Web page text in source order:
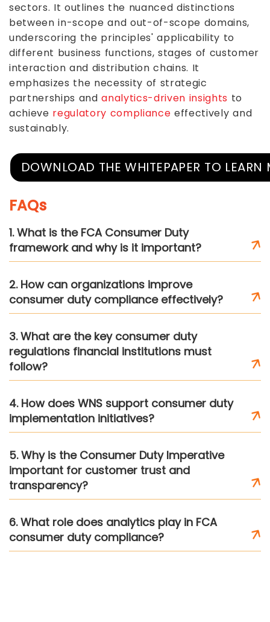
sectors. It outlines the nuanced distinctions
between in-scope and out-of-scope domains,
underscoring the principles' applicability to
different business functions, stages of customer
interaction and distribution chains. It
emphasizes the necessity of strategic
partnerships andanalytics-driven insights to
achieve regulatory compliance effectively and
sustainably.
DOWNLOAD THE WHITEPAPER TO LEARN
FAQs
1. What is the FCA Consumer Duty
framework and why is it important?
2. How can organizations improve
consumer duty compliance effectively?
3. What are the key consumer duty
regulations financial institutions must
follow?
4. How does WNS support consumer duty
implementation initiatives?
5. Why is the Consumer Duty Imperative
important for customer trust and
transparency?
6. What role does analytics play in FCA
consumer duty compliance?